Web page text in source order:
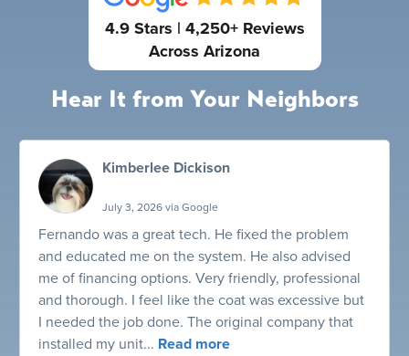
4.9 Stars | 4,250+ Reviews
Across Arizona
Hear It from Your Neighbors
Kimberlee Dickison
July 3, 2026 via Google
Fernando was a great tech. He fixed the problem
and educated me on the system. He also advised
me of financing options. Very friendly, professional
and thorough. I feel like the coat was excessive but
I needed the job done. The original company that
installed my unit... Read more